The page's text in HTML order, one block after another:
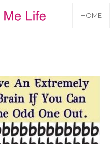
c
h
M
HOME